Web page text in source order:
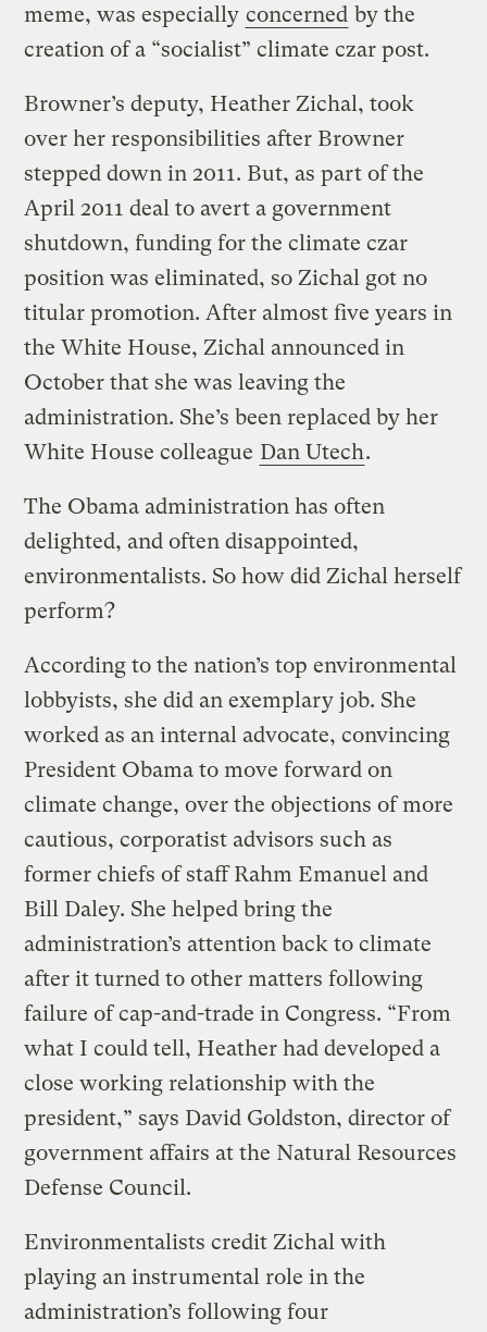
meme, was especially concerned by the
creation of a “socialist” climate czar post.
Browner’s deputy, Heather Zichal, took
over her responsibilities after Browner
stepped down in 2011. But, as part of the
April 2011 deal to avert a government
shutdown, funding for the climate czar
position was eliminated, so Zichal got no
titular promotion. After almost five years in
the White House, Zichal announced in
October that she was leaving the
administration. She’s been replaced by her
White House colleague Dan Utech.
The Obama administration has often
delighted, and often disappointed,
environmentalists. So how did Zichal herself
perform?
According to the nation’s top environmental
lobbyists, she did an exemplary job. She
worked as an internal advocate, convincing
President Obama to move forward on
climate change, over the objections of more
cautious, corporatist advisors such as
former chiefs of staff Rahm Emanuel and
Bill Daley. She helped bring the
administration’s attention back to climate
after it turned to other matters following
failure of cap-and-trade in Congress. “From
what I could tell, Heather had developed a
close working relationship with the
president,” says David Goldston, director of
government affairs at the Natural Resources
Defense Council.
Environmentalists credit Zichal with
playing an instrumental role in the
administration’s following four